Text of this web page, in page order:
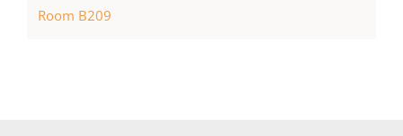
Room B209